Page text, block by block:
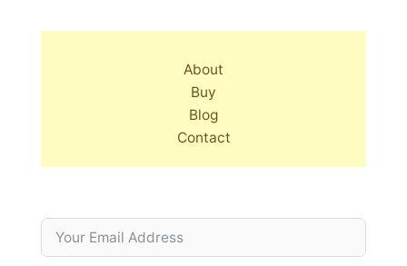
About
Buy
Blog
Contact